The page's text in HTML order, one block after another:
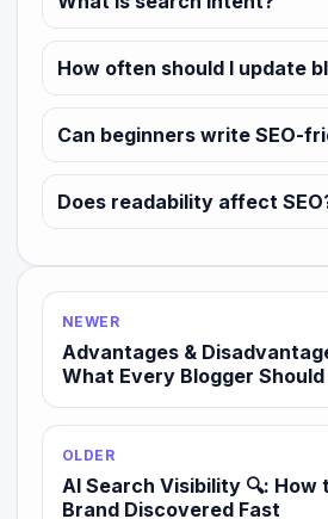
How often should I update
Can beginners write SEO-
Does readability affect
NEWER
Advantages &
What Every Blogger
OLDER
AI Search Visibility 🔍: How
Brand Discovered Fast